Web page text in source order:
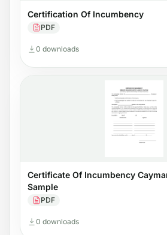
Certification Of Incumbency
PDF
0 downloads
Certificate Of Incumbency
Sample
PDF
0 downloads